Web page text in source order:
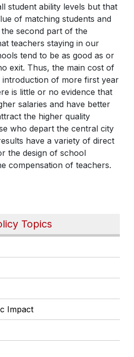
Topics
Impact
student ability levels but that
of matching students and
second part of the
teachers staying in our
tend to be as good as or
exit. Thus, the main cost of
of more first year
is little or no evidence that
salaries and have better
the higher quality
who depart the central city
have a variety of direct
the design of school
compensation of teachers.